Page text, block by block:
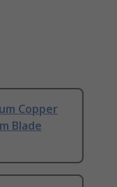
Copper
Blade